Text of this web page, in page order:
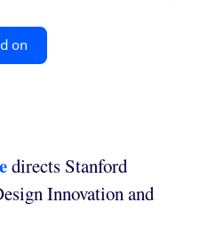
on
directs Stanford
Innovation and